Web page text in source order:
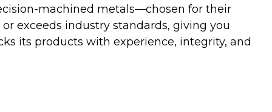
machined metals—chosen for their
exceeds industry standards, giving you
its products with experience, integrity, and